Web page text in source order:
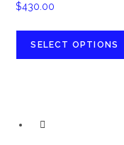
$430.00
SELECT OPTIONS